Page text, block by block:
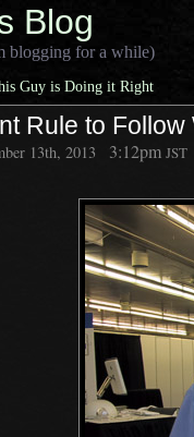
Blog
blogging for a while)
Guy is Doing it Right
Rule to
13th, 2013 3:12pm JST